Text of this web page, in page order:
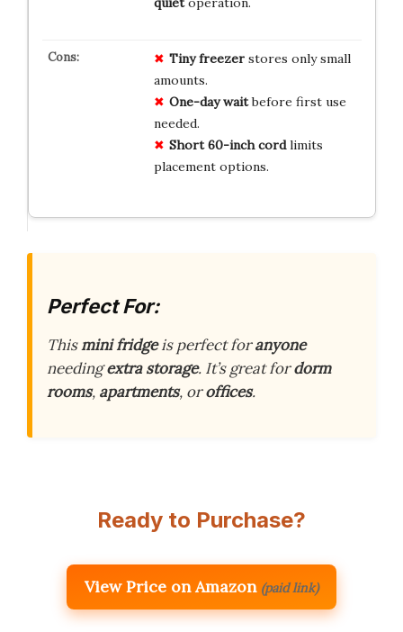
Tiny freezerstores only small
amounts.
One-day waitbefore first use
needed.
Short 60-inch cordlimits
placement options.
Perfect For:
Thismini fridgeis perfect foranyone
needingextra storage. It’s great fordorm
rooms, apartments, oroffices.
Ready to Purchase?
View Price on Amazon (paid link)